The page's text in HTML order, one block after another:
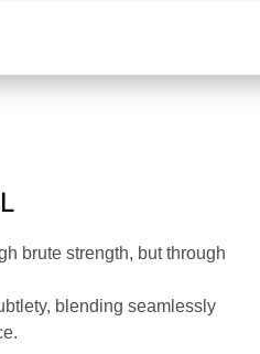
brute strength, but through
blending seamlessly